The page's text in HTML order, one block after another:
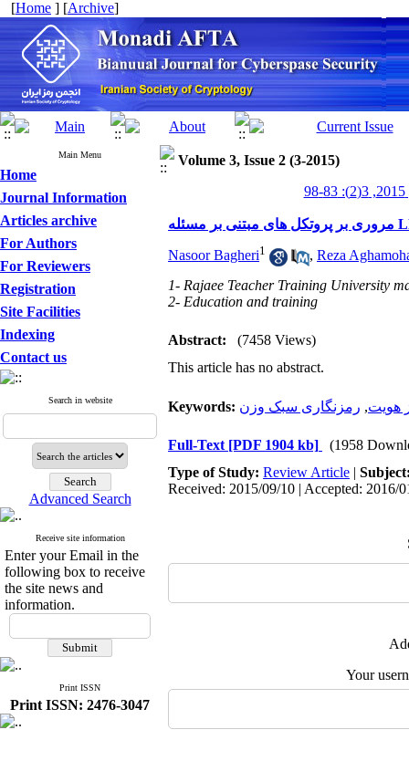
[Home ] [Archive]
Main Menu
Home
Journal Information
Articles archive
For Authors
For Reviewers
Registration
Site Facilities
Indexing
Contact us
Search in website
Advanced Search
Receive site information
Enter your Email in the
following box to receive
the site news and
information.
Print ISSN
Print ISSN: 2476-3047
Volume 3, Issue 2 (3-2015)
Nasoor Bagheri1 , Reza
1- Rajaee Teacher Training University
2- Education and training
Abstract:
(7458 Views)
This article has no abstract.
Keywords: هویت, رمزنگاری سبک‌ وزن
Full-Text [PDF 1904 kb]
(1958
Type of Study: Review Article |
Received: 2015/09/10 | Accepted: 2016/
Your